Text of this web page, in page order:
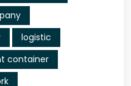
logistic
container